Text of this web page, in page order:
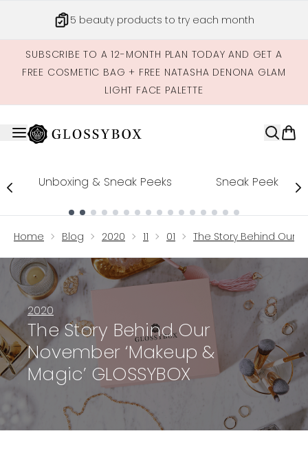
5 beauty products to try each month
SUBSCRIBE TO A 12-MONTH PLAN TODAY AND GET A
FREE COSMETIC BAG + FREE NATASHA DENONA GLAM
LIGHT FACE PALETTE
Unboxing & Sneak Peeks Sneak Peek
Home Blog 2020 11 01 The Story Behind Our
2020
The Story Behind Our
November ‘Makeup &
Magic’ GLOSSYBOX